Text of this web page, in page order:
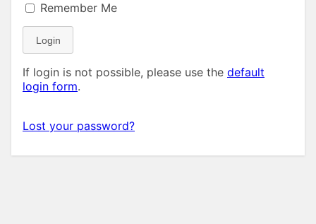
Remember Me
Login
If login is not possible, please use the default
login form.
Lost your password?